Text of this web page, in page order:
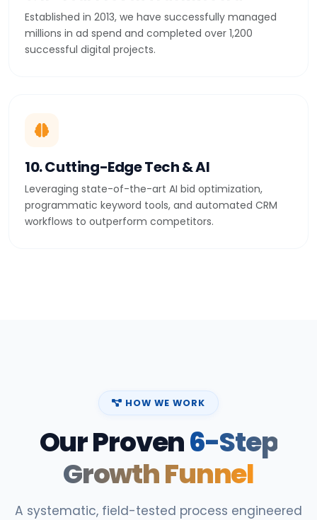
Established in 2013, we have successfully managed
millions in ad spend and completed over 1,200
successful digital projects.
10. Cutting-Edge Tech & AI
Leveraging state-of-the-art AI bid optimization,
programmatic keyword tools, and automated CRM
workflows to outperform competitors.
HOW WE WORK
Our Proven6-Step
Growth Funnel
A systematic, field-tested process engineered